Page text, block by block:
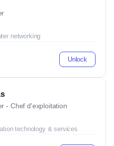
networking
Unlock
- Chef d'exploitation
technology & services